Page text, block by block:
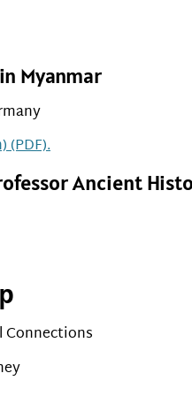
Myanmar
(PDF).
Ancient
Connections